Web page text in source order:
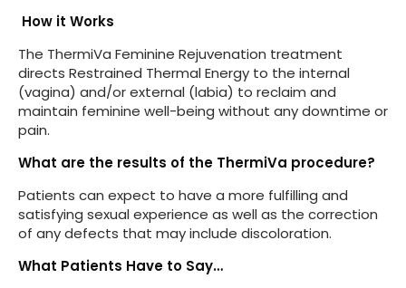
How it Works
The ThermiVa Feminine Rejuvenation treatment
directs Restrained Thermal Energy to the internal
(vagina) and/or external (labia) to reclaim and
maintain feminine well-being without any downtime or
pain.
What are the results of the ThermiVa procedure?
Patients can expect to have a more fulfilling and
satisfying sexual experience as well as the correction
of any defects that may include discoloration.
What Patients Have to Say…